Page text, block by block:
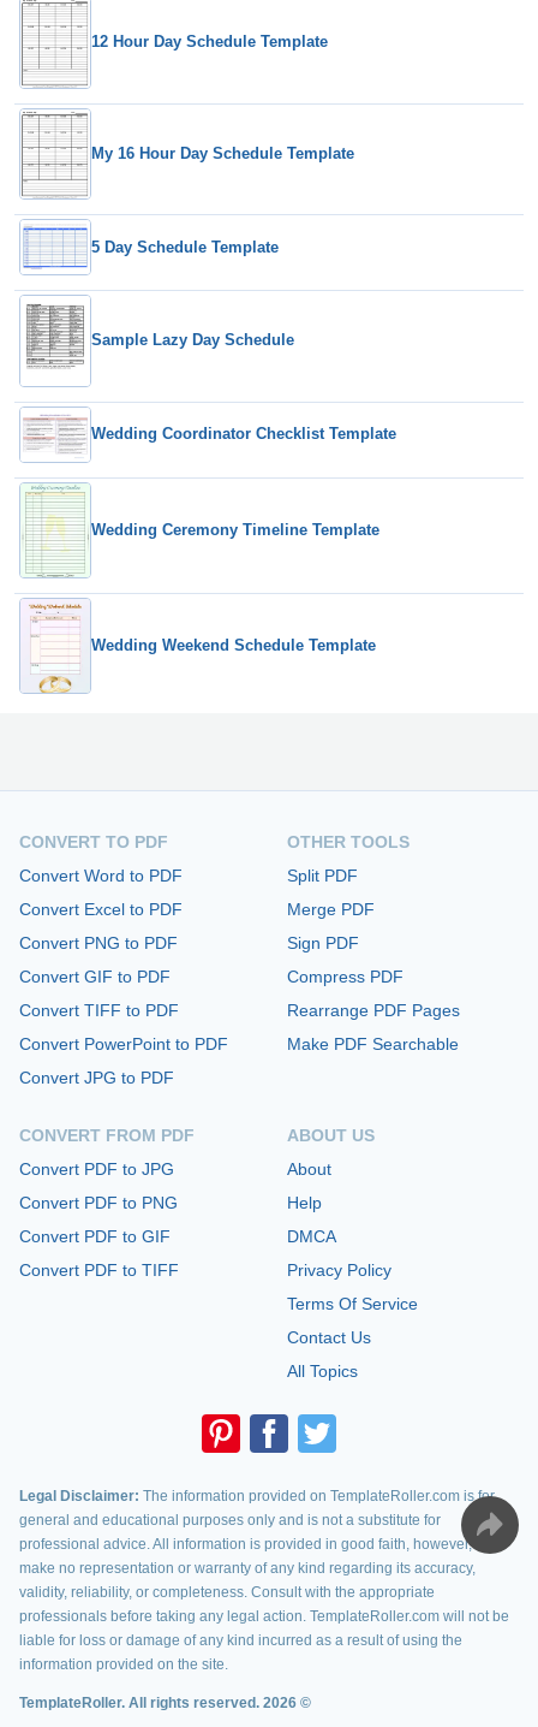
12 Hour Day Schedule Template
My 16 Hour Day Schedule Template
5 Day Schedule Template
Sample Lazy Day Schedule
Wedding Coordinator Checklist Template
Wedding Ceremony Timeline Template
Wedding Weekend Schedule Template
CONVERT TO PDF
Convert Word to PDF
Convert Excel to PDF
Convert PNG to PDF
Convert GIF to PDF
Convert TIFF to PDF
Convert PowerPoint to PDF
Convert JPG to PDF
CONVERT FROM PDF
Convert PDF to JPG
Convert PDF to PNG
Convert PDF to GIF
Convert PDF to TIFF
OTHER TOOLS
Split PDF
Merge PDF
Sign PDF
Compress PDF
Rearrange PDF Pages
Make PDF Searchable
ABOUT US
About
Help
DMCA
Privacy Policy
Terms Of Service
Contact Us
All Topics
Legal Disclaimer: The information provided on TemplateRoller.com is for
general and educational purposes only and is not a substitute for
professional advice. All information is provided in good faith, however, we
make no representation or warranty of any kind regarding its accuracy,
validity, reliability, or completeness. Consult with the appropriate
professionals before taking any legal action. TemplateRoller.com will not be
liable for loss or damage of any kind incurred as a result of using the
information provided on the site.
TemplateRoller. All rights reserved. 2026 ©